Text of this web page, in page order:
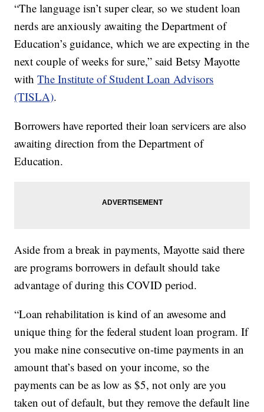
“The language isn’t super clear, so we student loan
nerds are anxiously awaiting the Department of
Education’s guidance, which we are expecting in the
next couple of weeks for sure,” said Betsy Mayotte
withThe Institute of Student Loan Advisors
(TISLA).
Borrowers have reported their loan servicers are also
awaiting direction from the Department of
Education.
Aside from a break in payments, Mayotte said there
are programs borrowers in default should take
advantage of during this COVID period.
“Loan rehabilitation is kind of an awesome and
unique thing for the federal student loan program. If
you make nine consecutive on-time payments in an
amount that’s based on your income, so the
payments can be as low as $5, not only are you
taken out of default, but they remove the default line